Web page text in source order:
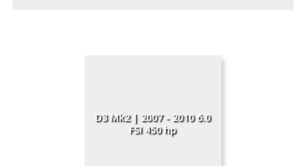
D3 Mk2 | 2007 - 2010 6.0
FSI 450 hp